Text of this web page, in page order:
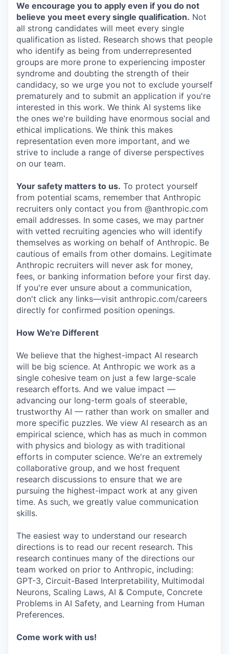
We encourage you to apply even if you do not
believe you meet every single qualification. Not
all strong candidates will meet every single
qualification as listed. Research shows that people
who identify as being from underrepresented
groups are more prone to experiencing imposter
syndrome and doubting the strength of their
candidacy, so we urge you not to exclude yourself
prematurely and to submit an application if you're
interested in this work. We think AI systems like
the ones we're building have enormous social and
ethical implications. We think this makes
representation even more important, and we
strive to include a range of diverse perspectives
on our team.
Your safety matters to us. To protect yourself
from potential scams, remember that Anthropic
recruiters only contact you from @anthropic.com
email addresses. In some cases, we may partner
with vetted recruiting agencies who will identify
themselves as working on behalf of Anthropic. Be
cautious of emails from other domains. Legitimate
Anthropic recruiters will never ask for money,
fees, or banking information before your first day.
If you're ever unsure about a communication,
don't click any links—visit anthropic.com/careers
directly for confirmed position openings.
How We're Different
We believe that the highest-impact AI research
will be big science. At Anthropic we work as a
single cohesive team on just a few large-scale
research efforts. And we value impact —
advancing our long-term goals of steerable,
trustworthy AI — rather than work on smaller and
more specific puzzles. We view AI research as an
empirical science, which has as much in common
with physics and biology as with traditional
efforts in computer science. We're an extremely
collaborative group, and we host frequent
research discussions to ensure that we are
pursuing the highest-impact work at any given
time. As such, we greatly value communication
skills.
The easiest way to understand our research
directions is to read our recent research. This
research continues many of the directions our
team worked on prior to Anthropic, including:
GPT-3, Circuit-Based Interpretability, Multimodal
Neurons, Scaling Laws, AI & Compute, Concrete
Problems in AI Safety, and Learning from Human
Preferences.
Come work with us!